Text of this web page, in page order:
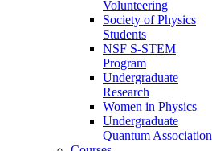
Volunteering
Society of Physics
Students
NSF S-STEM
Program
Undergraduate
Research
Women in Physics
Undergraduate
Quantum Association